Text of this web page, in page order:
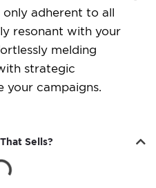
adherent to all
resonant with your
melding
strategic
your campaigns.
Sells?